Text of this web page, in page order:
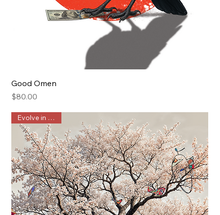
Good Omen
Price
$80.00
Evolve in Public